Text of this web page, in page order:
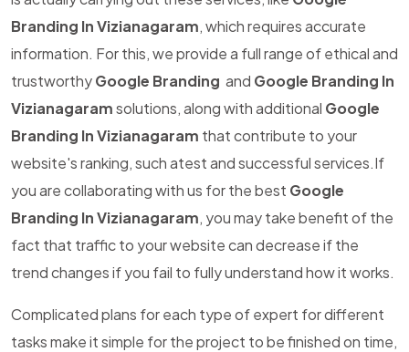
Branding In Vizianagaram, which requires accurate
information. For this, we provide a full range of ethical and
trustworthyGoogle Branding and Google Branding In
Vizianagaramsolutions, along with additional Google
Branding In Vizianagaram that contribute to your
website's ranking, such atest and successful services.If
you are collaborating with us for the best Google
Branding In Vizianagaram, you may take benefit of the
fact that traffic to your website can decrease if the
trend changes if you fail to fully understand how it works.
Complicated plans for each type of expert for different
tasks make it simple for the project to be finished on time,